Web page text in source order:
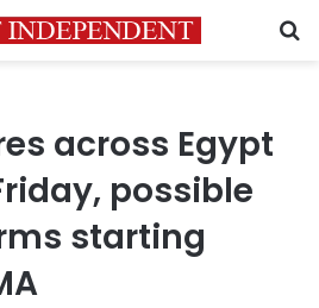
across Egypt
possible
starting